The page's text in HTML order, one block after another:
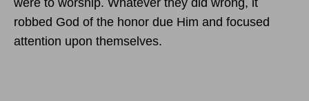
robbed God of the honor due Him and focused
attention upon themselves.